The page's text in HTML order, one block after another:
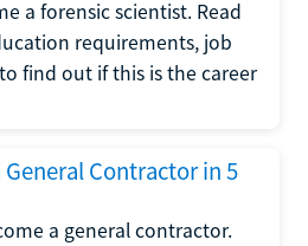
a forensic scientist. Read
requirements, job
find out if this is the career
Contractor in 5
a general contractor.